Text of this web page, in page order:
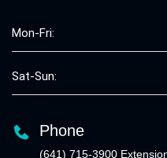
Mon-Fri:
Sat-Sun:
Phone
(641) 715-3900